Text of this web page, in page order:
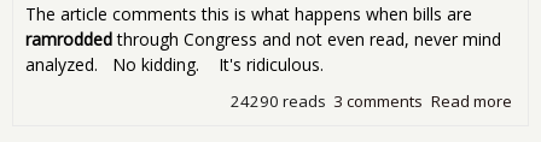
The article comments this is what happens when bills are
ramroddedthrough Congress and not even read, never mind
analyzed. No kidding. It's ridiculous.
Read more
3 comments
24290 reads